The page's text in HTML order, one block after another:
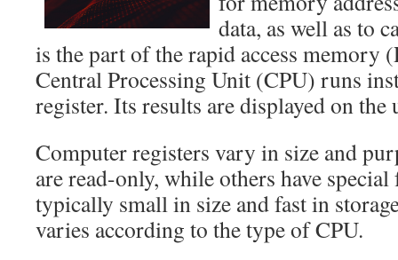
data, as well as to
is the part of the rapid access memory
Central Processing Unit (CPU) runs
register. Its results are displayed on the
Computer registers vary in size and
are read-only, while others have
typically small in size and fast in
varies according to the type of CPU.